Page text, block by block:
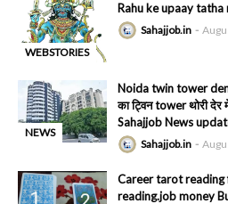
WEBSTORIES
Rahu ke upaay
Sahajjob.in
NEWS
Noida twin tower
का ट्विन tower थोरी देर
Sahajjob News
Sahajjob.in
Career tarot reading
reading.job money